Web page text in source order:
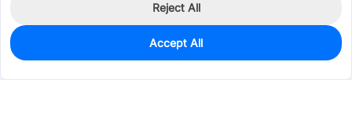
6
$3.0131
Reject All
Accept All